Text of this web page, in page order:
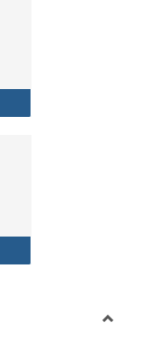
in Nursing
Handbook